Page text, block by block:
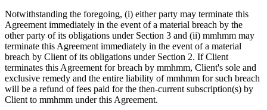
Notwithstanding the foregoing, (i) either party may terminate this
Agreement immediately in the event of a material breach by the
other party of its obligations under Section 3 and (ii) mmhmm may
terminate this Agreement immediately in the event of a material
breach by Client of its obligations under Section 2. If Client
terminates this Agreement for breach by mmhmm, Client's sole and
exclusive remedy and the entire liability of mmhmm for such breach
will be a refund of fees paid for the then-current subscription(s) by
Client to mmhmm under this Agreement.